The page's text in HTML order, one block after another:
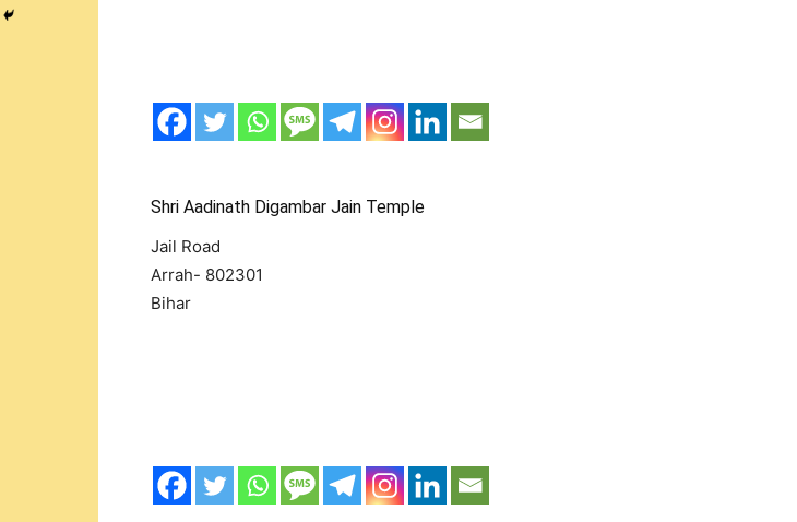
Shri Aadinath Digambar Jain Temple
Jail Road
Arrah- 802301
Bihar